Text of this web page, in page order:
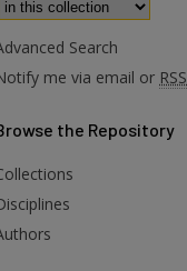
Search
me via email or RSS
the Repository